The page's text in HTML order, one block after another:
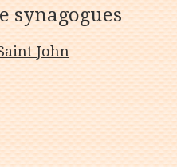
synagogues
John